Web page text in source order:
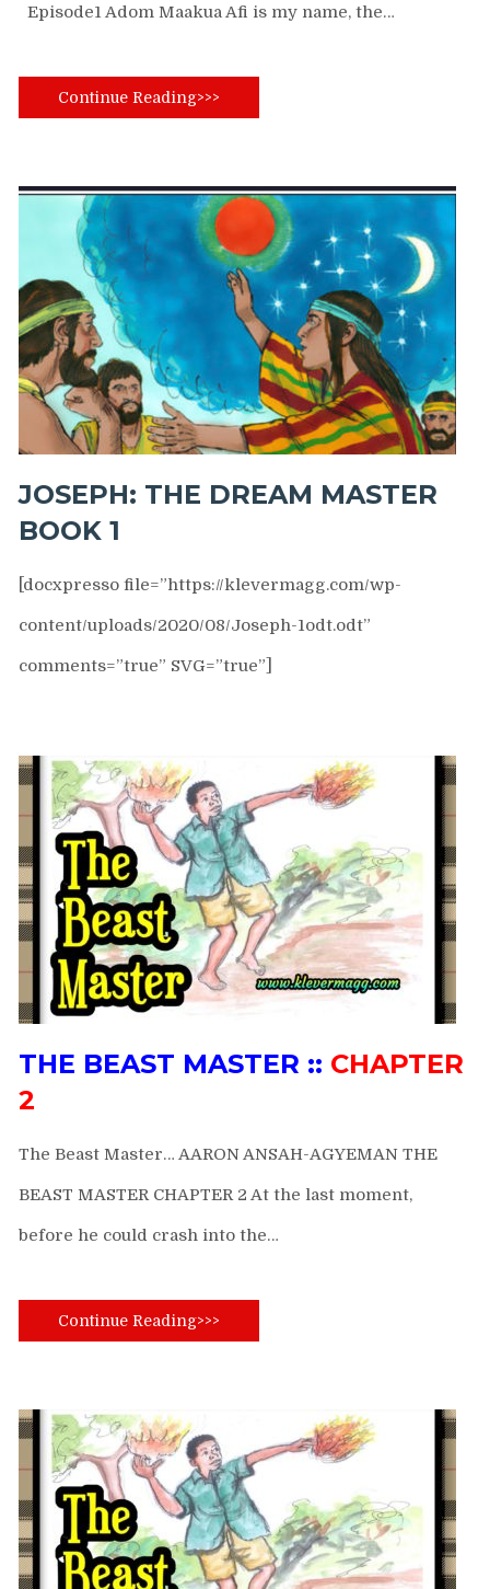
Episode1 Adom Maakua Afi is my name, the…
Continue Reading>>>
JOSEPH: THE DREAM MASTER
BOOK 1
[docxpresso file=”https://klevermagg.com/wp-
content/uploads/2020/08/Joseph-1odt.odt”
comments=”true” SVG=”true”]
THE BEAST MASTER :: CHAPTER
2
The Beast Master… AARON ANSAH-AGYEMAN THE
BEAST MASTER CHAPTER 2 At the last moment,
before he could crash into the…
Continue Reading>>>